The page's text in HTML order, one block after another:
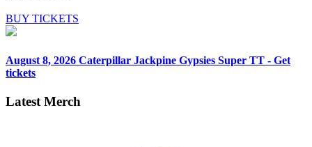
BUY TICKETS
August 8, 2026 Caterpillar Jackpine Gypsies Super TT - Get
tickets
Latest Merch